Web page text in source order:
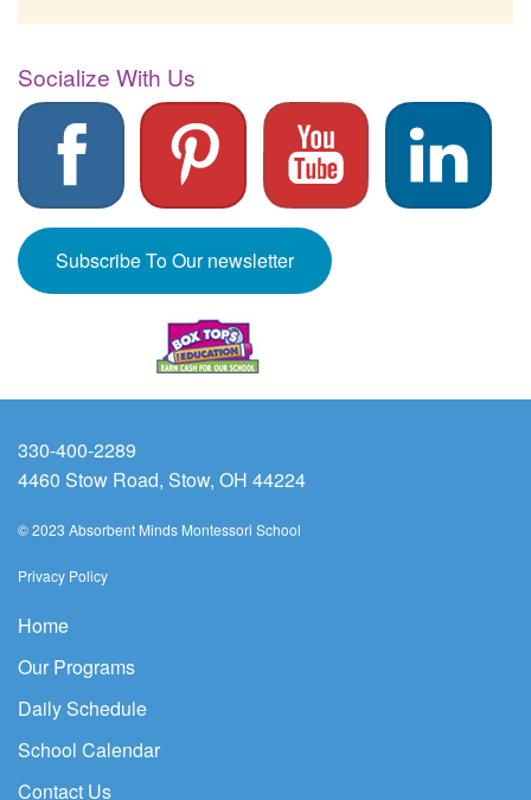
Socialize With Us
Subscribe To Our newsletter
330-400-2289
4460 Stow Road, Stow, OH 44224
© 2023 Absorbent Minds Montessori School
Privacy Policy
Home
Our Programs
Daily Schedule
School Calendar
Contact Us